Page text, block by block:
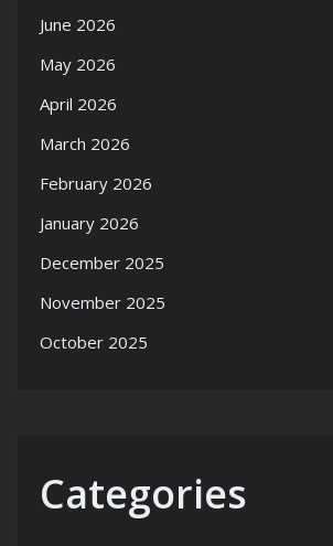
June 2026
May 2026
April 2026
March 2026
February 2026
January 2026
December 2025
November 2025
October 2025
Categories